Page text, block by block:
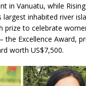
in Vanuatu, while
inhabited river
to celebrate
Excellence Award,
worth US$7,500.